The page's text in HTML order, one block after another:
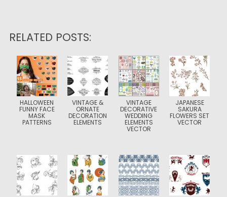
RELATED POSTS:
HALLOWEEN
FUNNY FACE
MASK
PATTERNS
VINTAGE &
ORNATE
DECORATION
ELEMENTS
VINTAGE
DECORATIVE
WEDDING
ELEMENTS
VECTOR
JAPANESE
SAKURA
FLOWERS SET
VECTOR